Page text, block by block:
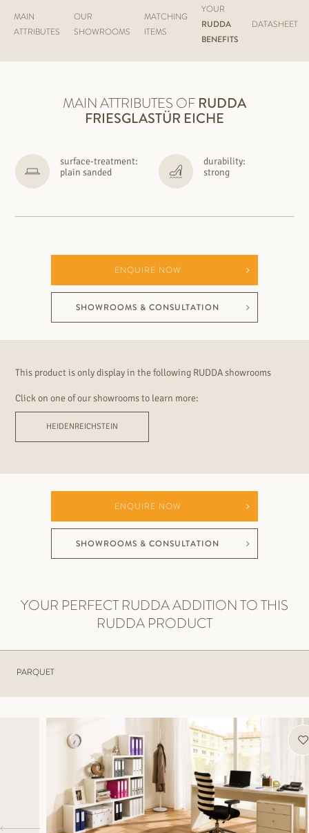
MAIN
ATTRIBUTES
OUR
SHOWROOMS
MATCHING
ITEMS
YOUR
RUDDA
BENEFITS
DATASHEET
MAIN ATTRIBUTES OF RUDDA
FRIESGLASTÜR EICHE
surface-treatment:
plain sanded
durability:
strong
ENQUIRE NOW
SHOWROOMS & CONSULTATION
This product is only display in the following RUDDA showrooms
Click on one of our showrooms to learn more:
HEIDENREICHSTEIN
ENQUIRE NOW
SHOWROOMS & CONSULTATION
YOUR PERFECT RUDDA ADDITION TO THIS
RUDDA PRODUCT
PARQUET